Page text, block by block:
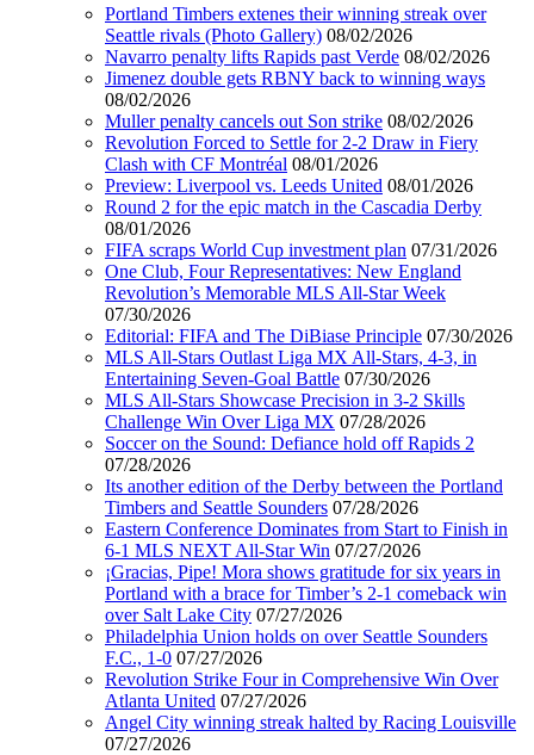
Portland Timbers extenes their winning streak over
Seattle rivals (Photo Gallery) 08/02/2026
Navarro penalty lifts Rapids past Verde 08/02/2026
Jimenez double gets RBNY back to winning ways
08/02/2026
Muller penalty cancels out Son strike 08/02/2026
Revolution Forced to Settle for 2-2 Draw in Fiery
Clash with CF Montréal 08/01/2026
Preview: Liverpool vs. Leeds United 08/01/2026
Round 2 for the epic match in the Cascadia Derby
08/01/2026
FIFA scraps World Cup investment plan 07/31/2026
One Club, Four Representatives: New England
Revolution’s Memorable MLS All-Star Week
07/30/2026
Editorial: FIFA and The DiBiase Principle 07/30/2026
MLS All-Stars Outlast Liga MX All-Stars, 4-3, in
Entertaining Seven-Goal Battle 07/30/2026
MLS All-Stars Showcase Precision in 3-2 Skills
Challenge Win Over Liga MX 07/28/2026
Soccer on the Sound: Defiance hold off Rapids 2
07/28/2026
Its another edition of the Derby between the Portland
Timbers and Seattle Sounders 07/28/2026
Eastern Conference Dominates from Start to Finish in
6-1 MLS NEXT All-Star Win 07/27/2026
¡Gracias, Pipe! Mora shows gratitude for six years in
Portland with a brace for Timber’s 2-1 comeback win
over Salt Lake City 07/27/2026
Philadelphia Union holds on over Seattle Sounders
F.C., 1-0 07/27/2026
Revolution Strike Four in Comprehensive Win Over
Atlanta United 07/27/2026
Angel City winning streak halted by Racing Louisville
07/27/2026